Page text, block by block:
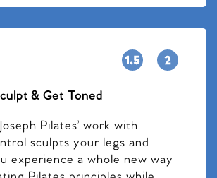
& Get Toned
Pilates’ work with
sculpts your legs and
experience a whole new way